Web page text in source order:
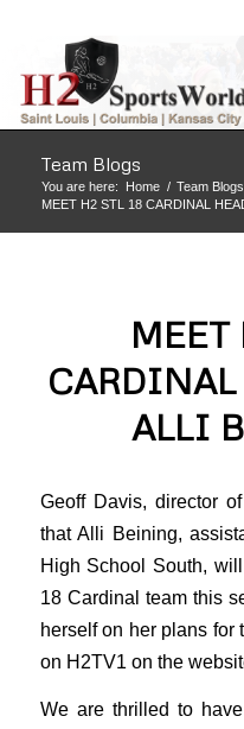
Team Blogs
You are here: Home / Team Blogs
MEET H2 STL 18 CARDINAL
MEET
ALLI
Geoff Davis, director
that Alli Beining,
High School South,
18 Cardinal team this
herself on her plans
on H2TV1 on the
We are thrilled to